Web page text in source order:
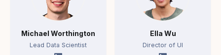
Michael Worthington
Lead Data Scientist
Ella Wu
Director of UI